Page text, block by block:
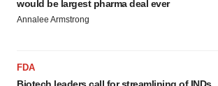
would be largest pharma deal ever
Annalee Armstrong
FDA